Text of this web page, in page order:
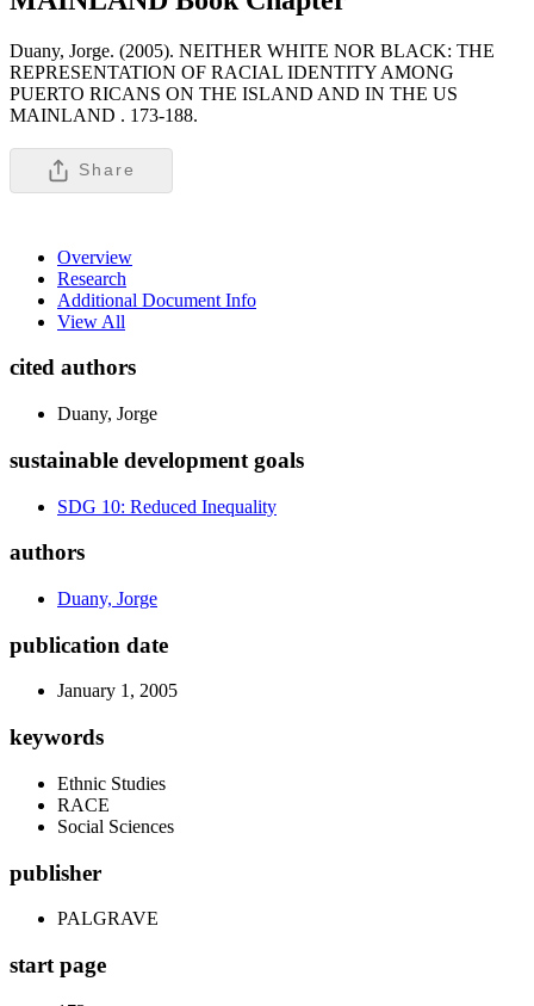
Duany, Jorge. (2005). NEITHER WHITE NOR BLACK: THE
REPRESENTATION OF RACIAL IDENTITY AMONG
PUERTO RICANS ON THE ISLAND AND IN THE US
MAINLAND . 173-188.
Share
Overview
Research
Additional Document Info
View All
cited authors
Duany, Jorge
sustainable development goals
SDG 10: Reduced Inequality
authors
Duany, Jorge
publication date
January 1, 2005
keywords
Ethnic Studies
RACE
Social Sciences
publisher
PALGRAVE
start page